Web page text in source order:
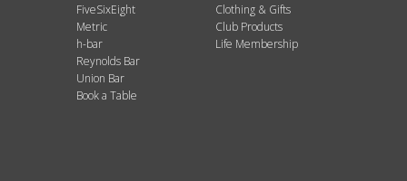
FiveSixEight
Metric
h-bar
Reynolds Bar
Union Bar
Book a Table
Clothing & Gifts
Club Products
Life Membership